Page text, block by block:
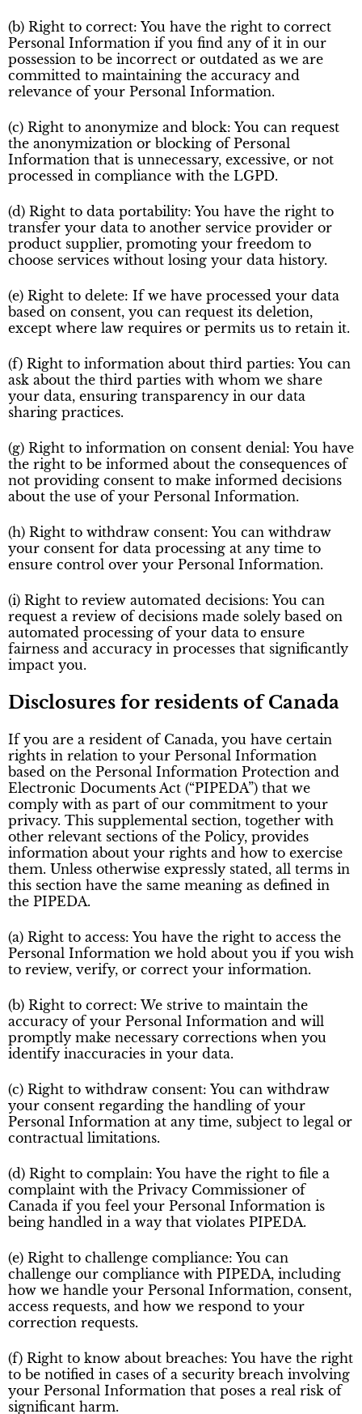
(b) Right to correct: You have the right to correct
Personal Information if you find any of it in our
possession to be incorrect or outdated as we are
committed to maintaining the accuracy and
relevance of your Personal Information.
(c) Right to anonymize and block: You can request
the anonymization or blocking of Personal
Information that is unnecessary, excessive, or not
processed in compliance with the LGPD.
(d) Right to data portability: You have the right to
transfer your data to another service provider or
product supplier, promoting your freedom to
choose services without losing your data history.
(e) Right to delete: If we have processed your data
based on consent, you can request its deletion,
except where law requires or permits us to retain it.
(f) Right to information about third parties: You can
ask about the third parties with whom we share
your data, ensuring transparency in our data
sharing practices.
(g) Right to information on consent denial: You have
the right to be informed about the consequences of
not providing consent to make informed decisions
about the use of your Personal Information.
(h) Right to withdraw consent: You can withdraw
your consent for data processing at any time to
ensure control over your Personal Information.
(i) Right to review automated decisions: You can
request a review of decisions made solely based on
automated processing of your data to ensure
fairness and accuracy in processes that significantly
impact you.
Disclosures for residents of Canada
If you are a resident of Canada, you have certain
rights in relation to your Personal Information
based on the Personal Information Protection and
Electronic Documents Act (“PIPEDA”) that we
comply with as part of our commitment to your
privacy. This supplemental section, together with
other relevant sections of the Policy, provides
information about your rights and how to exercise
them. Unless otherwise expressly stated, all terms in
this section have the same meaning as defined in
the PIPEDA.
(a) Right to access: You have the right to access the
Personal Information we hold about you if you wish
to review, verify, or correct your information.
(b) Right to correct: We strive to maintain the
accuracy of your Personal Information and will
promptly make necessary corrections when you
identify inaccuracies in your data.
(c) Right to withdraw consent: You can withdraw
your consent regarding the handling of your
Personal Information at any time, subject to legal or
contractual limitations.
(d) Right to complain: You have the right to file a
complaint with the Privacy Commissioner of
Canada if you feel your Personal Information is
being handled in a way that violates PIPEDA.
(e) Right to challenge compliance: You can
challenge our compliance with PIPEDA, including
how we handle your Personal Information, consent,
access requests, and how we respond to your
correction requests.
(f) Right to know about breaches: You have the right
to be notified in cases of a security breach involving
your Personal Information that poses a real risk of
significant harm.